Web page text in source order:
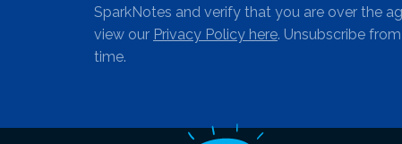
SparkNotes and verify that you are over the
view our Privacy Policy here. Unsubscribe
time.